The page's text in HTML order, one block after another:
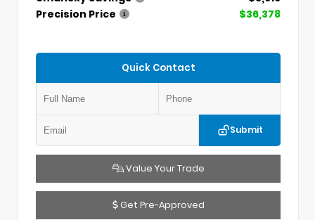
Precision Price
$36,378
Quick Contact
Submit
Value Your Trade
Get Pre-Approved